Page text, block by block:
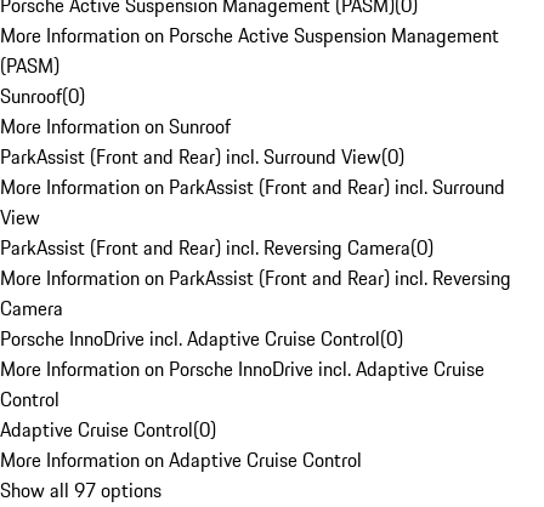
More Information on Porsche Active Suspension Management
(PASM)
Sunroof(0)
More Information on Sunroof
ParkAssist (Front and Rear) incl. Surround View(0)
More Information on ParkAssist (Front and Rear) incl. Surround
View
ParkAssist (Front and Rear) incl. Reversing Camera(0)
More Information on ParkAssist (Front and Rear) incl. Reversing
Camera
Porsche InnoDrive incl. Adaptive Cruise Control(0)
More Information on Porsche InnoDrive incl. Adaptive Cruise
Control
Adaptive Cruise Control(0)
More Information on Adaptive Cruise Control
Show all 97 options